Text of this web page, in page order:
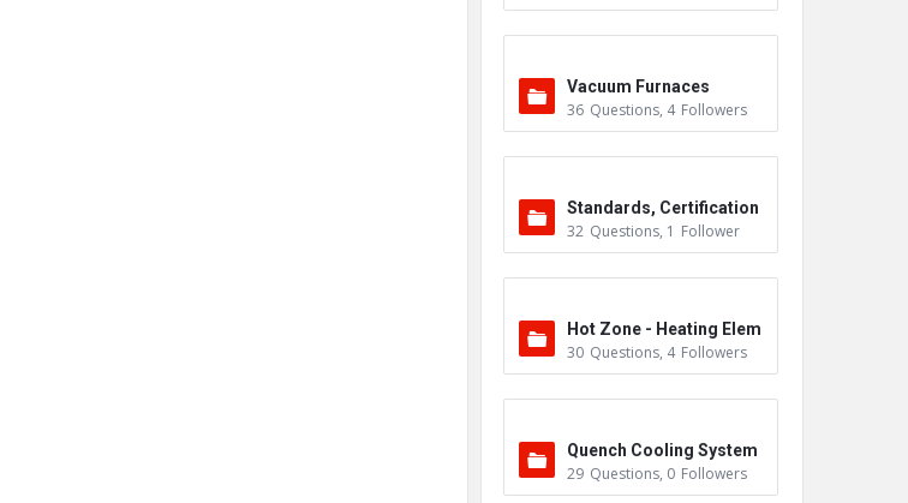
Vacuum Furnaces
36 Questions, 4 Followers
Standards, Certification
s & Accreditations
32 Questions, 1 Follower
Hot Zone - Heating Elem
ents
30 Questions, 4 Followers
Quench Cooling System
29 Questions, 0 Followers